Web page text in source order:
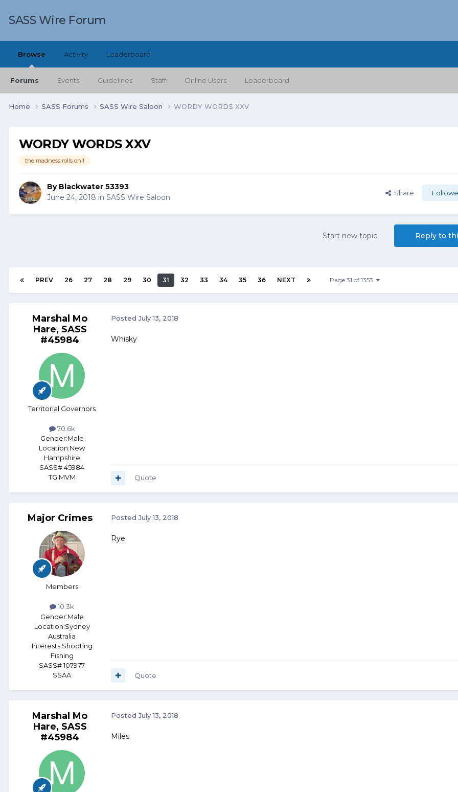
SASS Wire Forum
Browse
Forums Events Guidelines Staff Online Users Leaderboard
Activity Leaderboard
Home SASS Forums SASS Wire Saloon WORDY WORDS XXV
WORDY WORDS XXV
the madness rolls on!!
By Blackwater 53393
June 24, 2018 in SASS Wire Saloon Share
Reply to
Start new topic
PREV 26 27 28 29 30 31 32 33 34 35 36 NEXT Page 31 of 1353
Marshal Mo
Hare, SASS
#45984
Territorial Governors
70.6k
Gender:Male
Location:New
Hampshire
SASS# 45984
TG MVM
PostedJuly 13, 2018
Whisky
Quote
Major Crimes
Members
10.3k
Gender:Male
Location:Sydney
Australia
Interests:Shooting
Fishing
SASS# 107977
SSAA
PostedJuly 13, 2018
Rye
Quote
Marshal Mo
Hare, SASS
#45984
PostedJuly 13, 2018
Miles